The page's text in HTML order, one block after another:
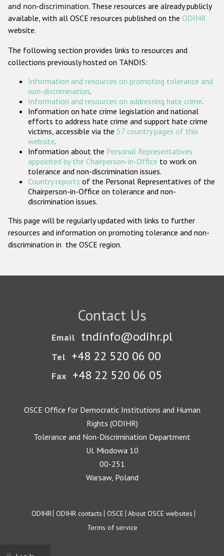
Gender-based hate crime
ODIHR's Tools
Participating States
and non-discrimination. These resources are already publicly
available, with all OSCE resources published on the ODIHR
website.
The following section provides links to resources and
collections previously hosted on TANDIS:
Information and resources on promoting tolerance and
non-discrimination.
Information and resources on addressing hate crime.
Information on hate crime legislation and national
efforts to address hate crime and support hate crime
victims, accessible via the 57 country pages of this
website.
Information about the Personal Representatives
appointed by the Chairperson-in-Office to work on
tolerance and non-discrimination issues.
Country reports of the Personal Representatives of the
Chairperson-in-Office on tolerance and non-
discrimination issues.
This page will be regularly updated with links to further
resources and information on promoting tolerance and non-
discrimination in the OSCE region.
Contact Us
Email tndinfo@odihr.pl
Tel +48 22 520 06 00
Fax +48 22 520 06 05
OSCE Office for Democratic Institutions and Human
Rights (ODIHR)
Tolerance and Non-Discrimination Department
Ul. Miodowa 10
00-251
Warsaw, Poland
Footer
ODIHR ODIHR contacts OSCE About OSCE websites
Terms of service